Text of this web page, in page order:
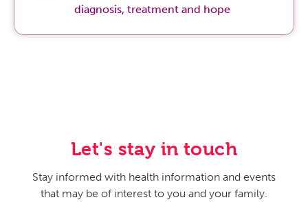
diagnosis, treatment and hope
Let's stay in touch
Stay informed with health information and events
that may be of interest to you and your family.